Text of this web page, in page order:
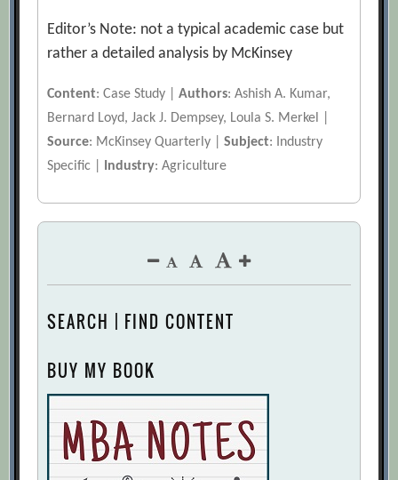
Editor’s Note: not a typical academic case but
rather a detailed analysis by McKinsey
Content: Case Study |Authors: Ashish A. Kumar,
Bernard Loyd, Jack J. Dempsey, Loula S. Merkel |
Source: McKinsey Quarterly |Subject: Industry
Specific | Industry: Agriculture
SEARCH | FIND CONTENT
BUY MY BOOK